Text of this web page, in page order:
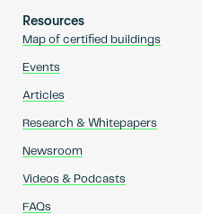
Resources
Map of certified buildings
Events
Articles
Research & Whitepapers
Newsroom
Videos & Podcasts
FAQs